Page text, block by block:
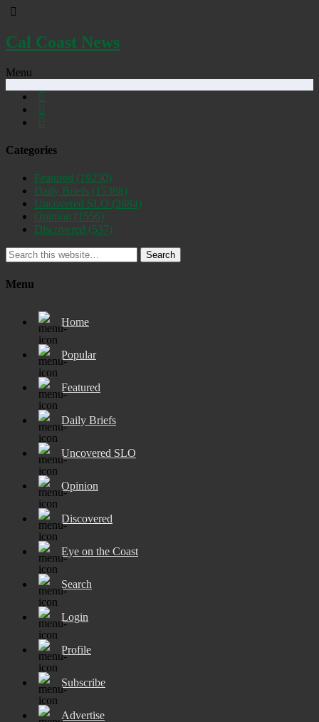
Cal Coast News
Menu
Categories
Featured (19250)
Daily Briefs (15388)
Uncovered SLO (2884)
Opinion (1556)
Discovered (537)
Search
Menu
Home
Popular
Featured
Daily Briefs
Uncovered SLO
Opinion
Discovered
Eye on the Coast
Search
Login
Profile
Subscribe
Advertise